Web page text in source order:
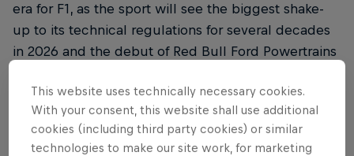
era for F1, as the sport will see the biggest shake-
up to its technical regulations for several decades
in 2026 and the debut of Red Bull Ford Powertrains
Detroit, USA, on January 15, 2026.
This website uses technically necessary cookies.
With your consent, this website shall use additional
cookies (including third party cookies) or similar
technologies to make our site work, for marketing